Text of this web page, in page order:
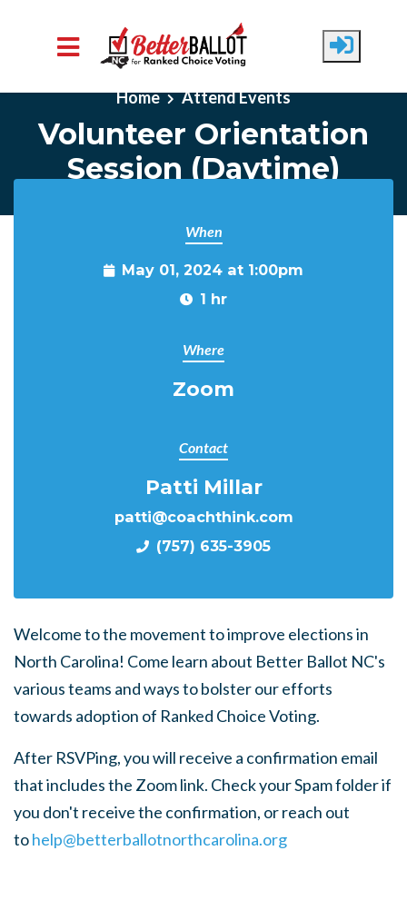
Skip to main content
Home Attend Events
Volunteer Orientation
Session (Daytime)
When
May 01, 2024 at 1:00pm
1 hr
Where
Zoom
Contact
Patti Millar
patti@coachthink.com
(757) 635-3905
Welcome to the movement to improve elections in
North Carolina! Come learn about Better Ballot NC's
various teams and ways to bolster our efforts
towards adoption of Ranked Choice Voting.
After RSVPing, you will receive a confirmation email
that includes the Zoom link. Check your Spam folder if
you don't receive the confirmation, or reach out
tohelp@betterballotnorthcarolina.org